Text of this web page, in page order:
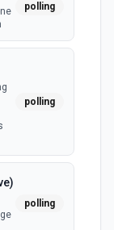
polling
polling
polling